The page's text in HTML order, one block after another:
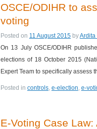
OSCE/ODIHR to
voting
Posted on 11 August 2015 byArdita
On 13 July OSCE/ODIHR
elections of 18 October 2015
Expert Team to specifically assess
Posted in controls, e-election, e-
E-Voting Case